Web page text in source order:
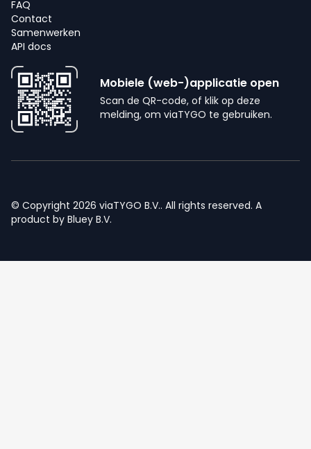
FAQ
Contact
Samenwerken
API docs
Mobiele (web-)applicatie open
Scan de QR-code, of klik op deze
melding, om viaTYGO te gebruiken.
© Copyright 2026 viaTYGO B.V.. All rights reserved. A
product by Bluey B.V.